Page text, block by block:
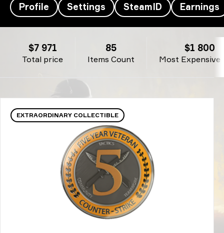
Profile Settings SteamID Earnings
Total price
$7 971
Items Count
85
Most Expensive
$1 800
EXTRAORDINARY COLLECTIBLE